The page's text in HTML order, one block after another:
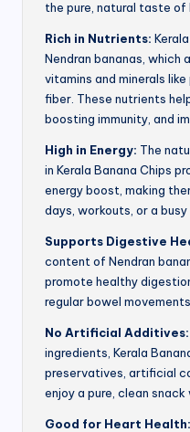
the pure, natural taste of
Rich in Nutrients:
Nendran bananas, which
vitamins and minerals
fiber. These nutrients
boosting immunity, and
High in Energy: The
in Kerala Banana Chips
energy boost, making
days, workouts, or a
Supports Digestive
content of Nendran
promote healthy
regular bowel
No Artificial Additives:
ingredients, Kerala
preservatives, artificial
enjoy a pure, clean
Good for Heart Health: